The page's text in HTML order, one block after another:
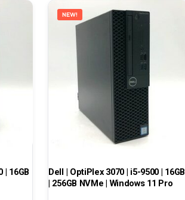
| 16GB
NEW!
Dell | OptiPlex 3070 | i5-9500 | 16GB
| 256GB NVMe | Windows 11 Pro